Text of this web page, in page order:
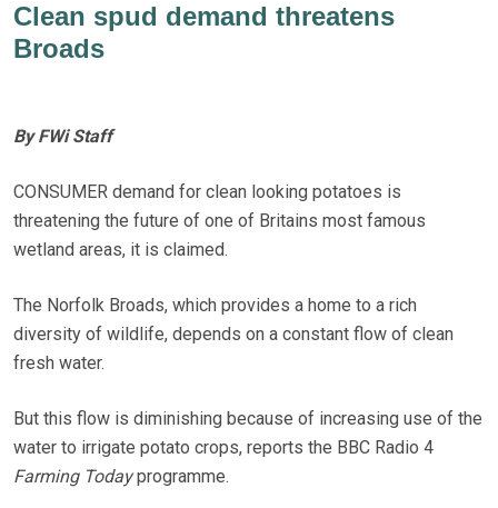
Clean spud demand threatens
Broads
By FWi Staff
CONSUMER demand for clean looking potatoes is
threatening the future of one of Britains most famous
wetland areas, it is claimed.
The Norfolk Broads, which provides a home to a rich
diversity of wildlife, depends on a constant flow of clean
fresh water.
But this flow is diminishing because of increasing use of the
water to irrigate potato crops, reports the BBC Radio 4
Farming Todayprogramme.